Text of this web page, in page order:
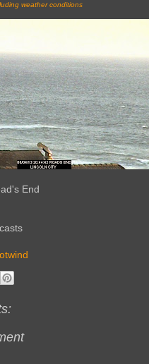
weather conditions
End